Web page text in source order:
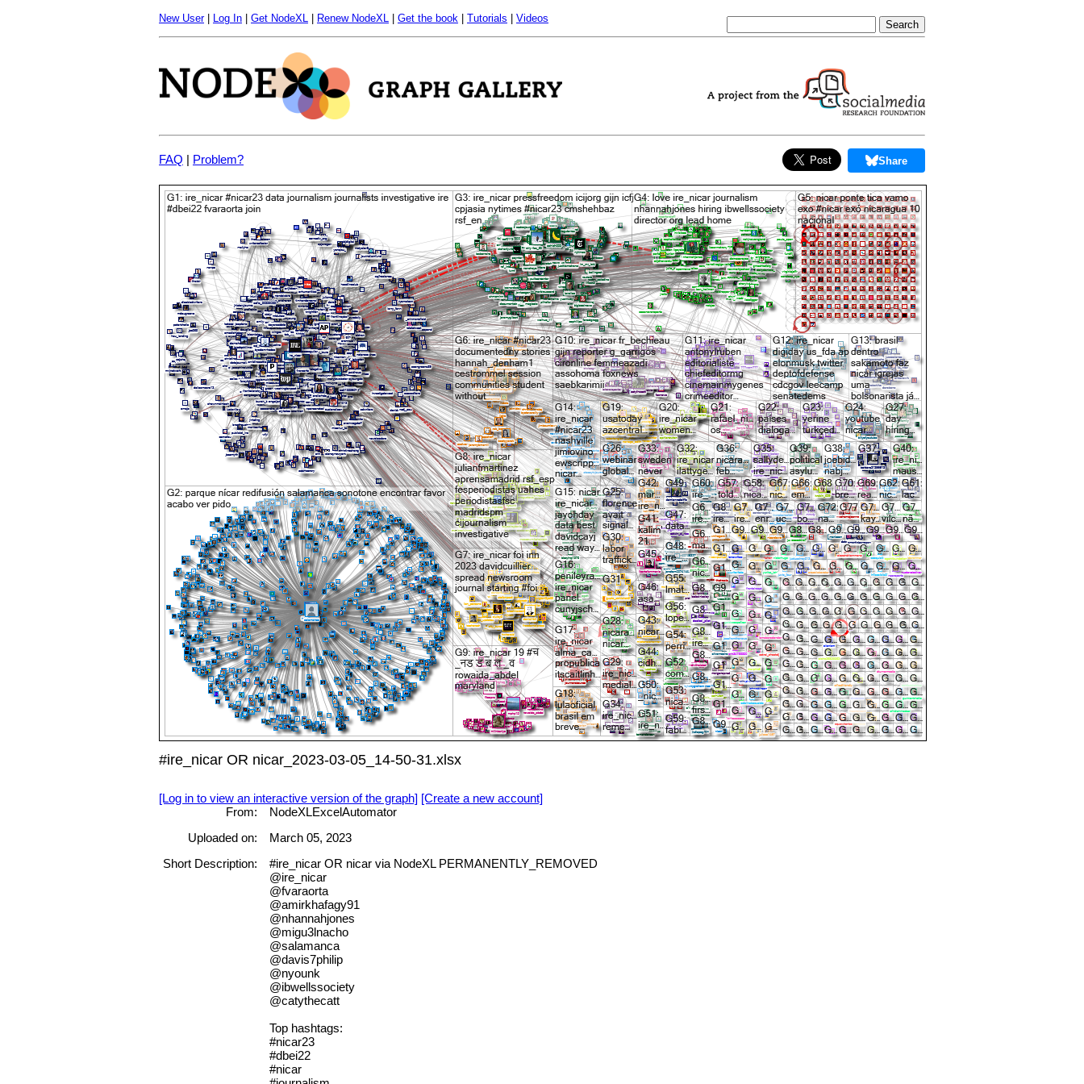
New User| Log In Get NodeXL Renew NodeXL Get the book Tutorials Videos
FAQ | Problem? Share
#ire_nicar OR nicar_2023-03-05_14-50-31.xlsx
[Log in to view an interactive version of the graph] [Create a new account]
From:
NodeXLExcelAutomator
Uploaded on:
March 05, 2023
Short Description:
#ire_nicar OR nicar via NodeXL PERMANENTLY_REMOVED
@ire_nicar
@fvaraorta
@amirkhafagy91
@nhannahjones
@migu3lnacho
@salamanca
@davis7philip
@nyounk
@ibwellssociety
@catythecatt
Top hashtags:
#nicar23
#dbei22
#nicar